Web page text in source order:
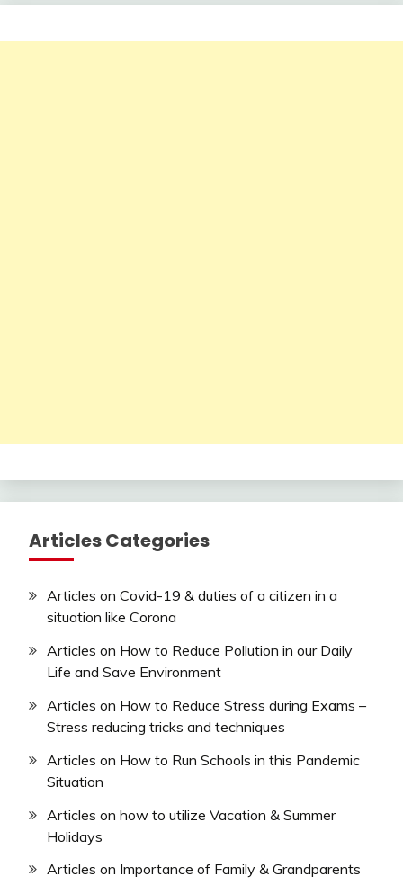
Articles Categories
Articles on Covid-19 & duties of a citizen in a
situation like Corona
Articles on How to Reduce Pollution in our Daily
Life and Save Environment
Articles on How to Reduce Stress during Exams –
Stress reducing tricks and techniques
Articles on How to Run Schools in this Pandemic
Situation
Articles on how to utilize Vacation & Summer
Holidays
Articles on Importance of Family & Grandparents